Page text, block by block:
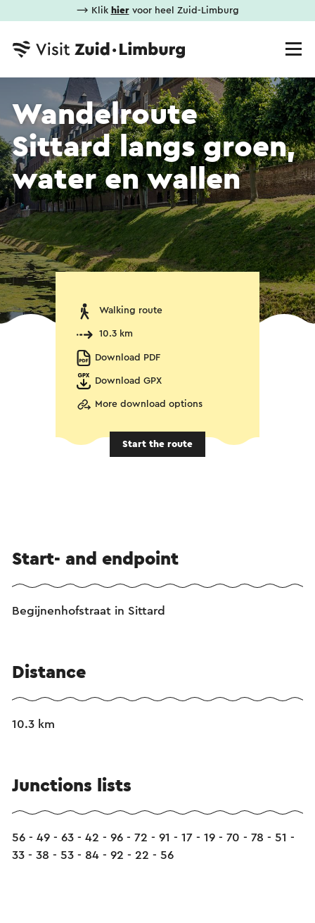
⟶ Klik hiervoor heel Zuid-Limburg
Wandelroute
Sittard langs groen,
water en wallen
Walking route
10.3 km
Download PDF
Download GPX
More download options
Start the route
Start- and endpoint
Begijnenhofstraat in Sittard
Distance
10.3 km
Junctions lists
56 - 49 - 63 - 42 - 96 - 72 - 91 - 17 - 19 - 70 - 78 - 51 -
33 - 38 - 53 - 84 - 92 - 22 - 56